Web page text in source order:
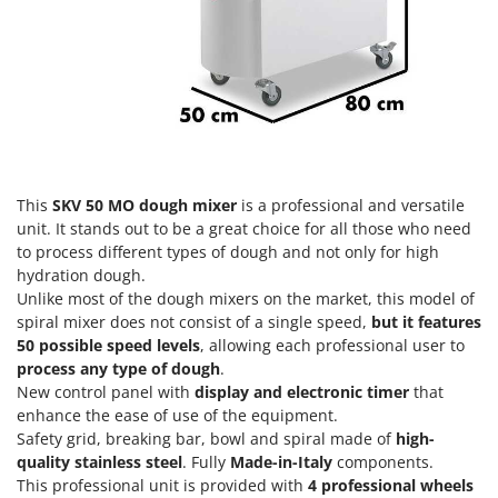
Power Stations - Batteries - Portable power stations
Pressure Washers
Pruning shears
R
Respiratory Protective Equipment
Riding-on Mowers
Robot Lawn Mowers
S
Safety Workwear
Sausage Stuffers
Saw Benches for Wood - Log Saws
FIAC
FIEM
Fimar
FINI
Fiorentini
Fiskars
Flymo
Fontana Forni
Francini
This SKV 50 MO dough mixer is a professional and versatile
unit. It stands out to be a great choice for all those who need
to process different types of dough and not only for high
hydration dough.
Unlike most of the dough mixers on the market, this model of
spiral mixer does not consist of a single speed, but it features
50 possible speed levels, allowing each professional user to
process any type of dough.
New control panel with display and electronic timer that
enhance the ease of use of the equipment.
Safety grid, breaking bar, bowl and spiral made of high-
quality stainless steel. Fully Made-in-Italy components.
This professional unit is provided with 4 professional wheels